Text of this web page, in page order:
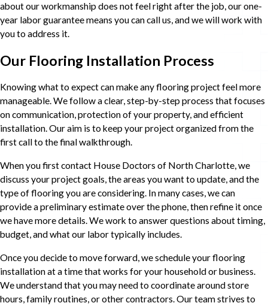
about our workmanship does not feel right after the job, our one-
year labor guarantee means you can call us, and we will work with
you to address it.
Our Flooring Installation Process
Knowing what to expect can make any flooring project feel more
manageable. We follow a clear, step-by-step process that focuses
on communication, protection of your property, and efficient
installation. Our aim is to keep your project organized from the
first call to the final walkthrough.
When you first contact House Doctors of North Charlotte, we
discuss your project goals, the areas you want to update, and the
type of flooring you are considering. In many cases, we can
provide a preliminary estimate over the phone, then refine it once
we have more details. We work to answer questions about timing,
budget, and what our labor typically includes.
Once you decide to move forward, we schedule your flooring
installation at a time that works for your household or business.
We understand that you may need to coordinate around store
hours, family routines, or other contractors. Our team strives to